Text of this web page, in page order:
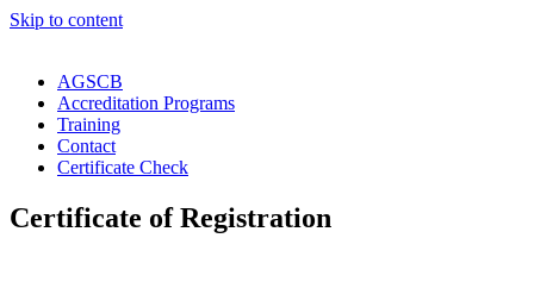
Skip to content
AGSCB
Accreditation Programs
Training
Contact
Certificate Check
Certificate of Registration